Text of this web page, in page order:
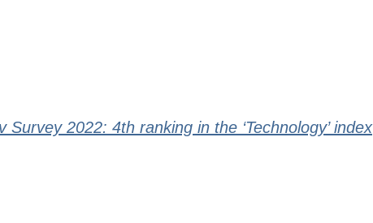
Survey 2022: 4th ranking in the ‘Technology’ index